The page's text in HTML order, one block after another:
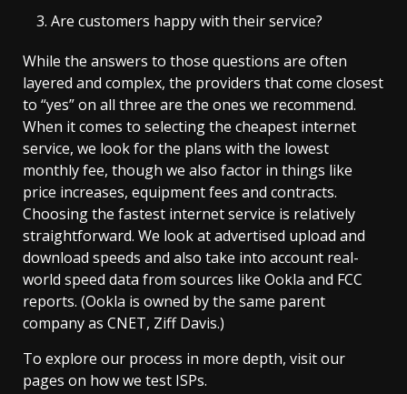
Are customers happy with their service?
While the answers to those questions are often
layered and complex, the providers that come closest
to “yes” on all three are the ones we recommend.
When it comes to selecting the cheapest internet
service, we look for the plans with the lowest
monthly fee, though we also factor in things like
price increases, equipment fees and contracts.
Choosing the fastest internet service is relatively
straightforward. We look at advertised upload and
download speeds and also take into account real-
world speed data from sources like Ookla and FCC
reports. (Ookla is owned by the same parent
company as CNET, Ziff Davis.)
To explore our process in more depth, visit our
pages on how we test ISPs.